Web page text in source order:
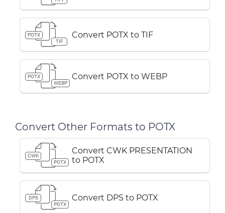
POTX
TIF
Convert POTX to TIF
POTX
WEBP
Convert POTX to WEBP
Convert Other Formats to POTX
CWK
POTX
Convert CWK PRESENTATION
to POTX
DPS
POTX
Convert DPS to POTX